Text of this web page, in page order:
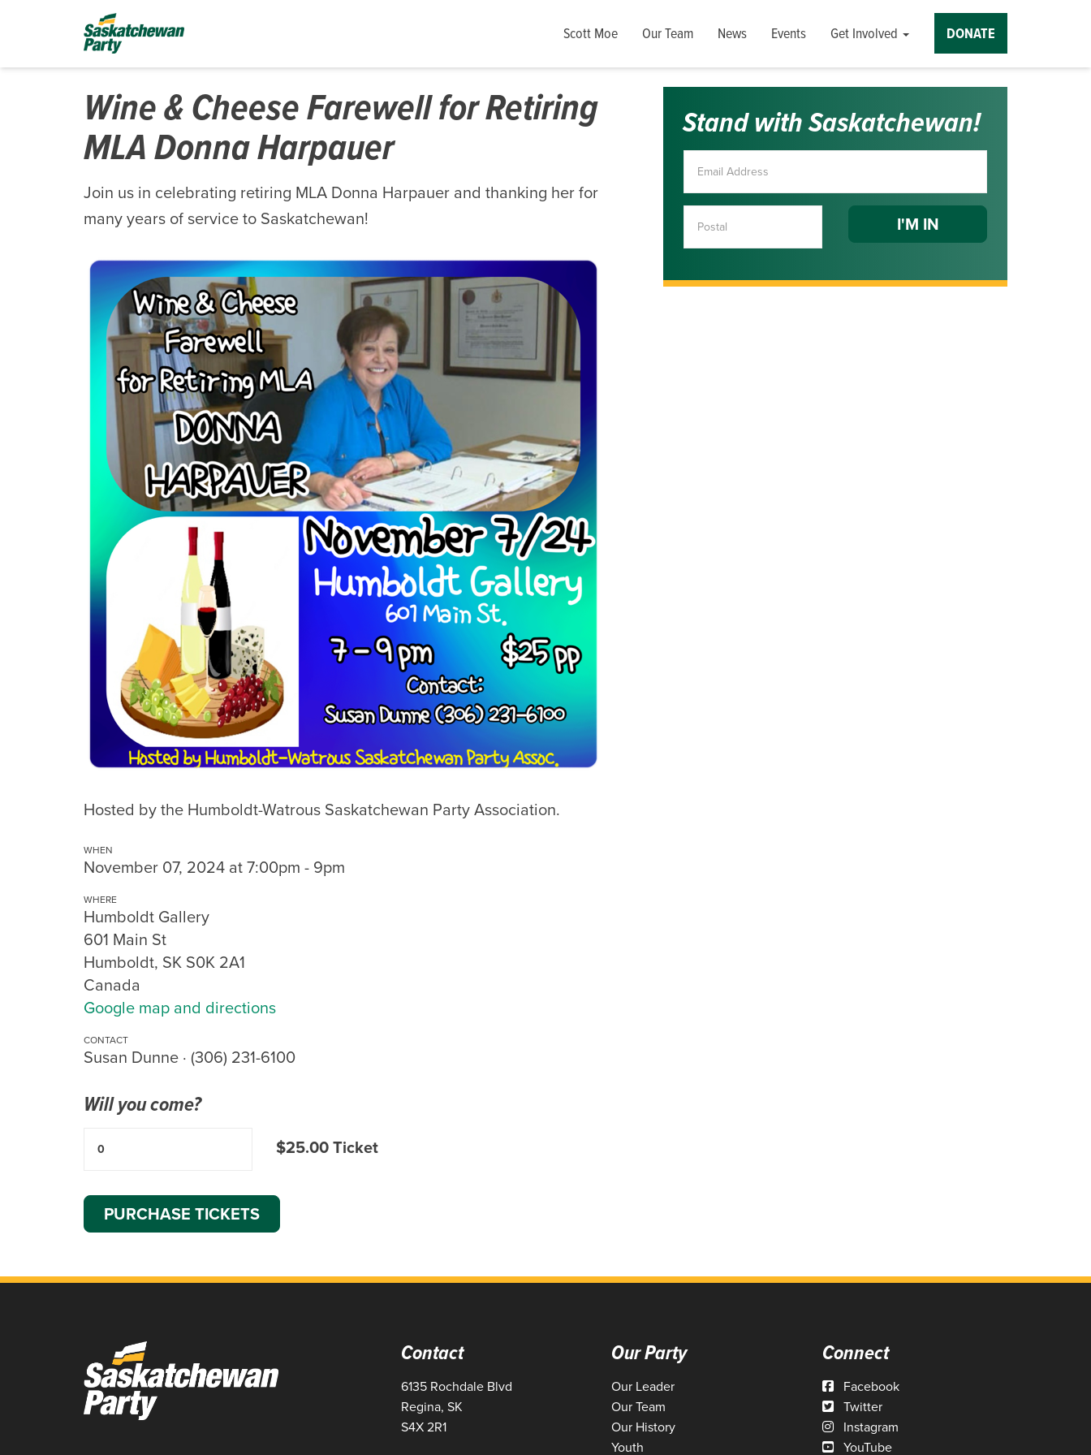
Scott Moe Our Team News Events Get Involved DONATE
Wine & Cheese Farewell for Retiring
MLA Donna Harpauer
Join us in celebrating retiring MLA Donna Harpauer and thanking her for
many years of service to Saskatchewan!
Hosted by the Humboldt-Watrous Saskatchewan Party Association.
WHEN
November 07, 2024 at 7:00pm - 9pm
WHERE
Humboldt Gallery
601 Main St
Humboldt, SK S0K 2A1
Canada
Google map and directions
CONTACT
Susan Dunne · (306) 231-6100
Will you come?
$25.00 Ticket
Stand with Saskatchewan!
Contact
6135 Rochdale Blvd
Regina, SK
S4X 2R1
Our Party
Our Leader
Our Team
Our History
Youth
Connect
Facebook
Twitter
Instagram
YouTube